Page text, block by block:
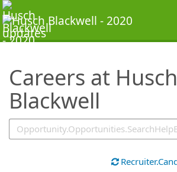
Careers at Husch
Blackwell
SearchTips.TipsTricks